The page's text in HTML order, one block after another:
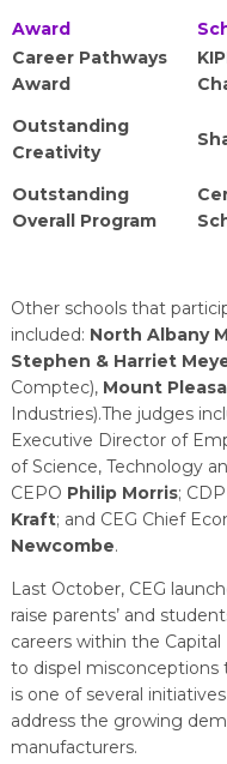
Award
Career Pathways
Award
Outstanding
Creativity
Outstanding
Overall Program
Other schools that
included: North Albany
Stephen & Harriet
Comptec), Mount
Industries).The judges
Executive Director of
of Science, Technology
CEPO Philip Morris;
Kraft; and CEG Chief
Newcombe.
Last October, CEG
raise parents’ and
careers within the
to dispel
is one of several
address the growing
manufacturers.